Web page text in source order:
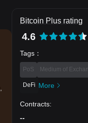
Bitcoin Plus rating
4.6
Tags ：
PoS Medium of
DeFi More
Contracts:
--